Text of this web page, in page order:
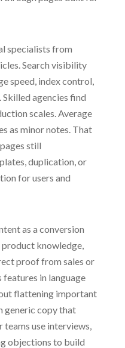
specialists from
Search visibility
speed, index control,
agencies find
scales. Average
as minor notes. That
still
duplication, or
for users and
as a conversion
knowledge,
proof from sales or
in language
flattening important
generic copy that
use interviews,
objections to build